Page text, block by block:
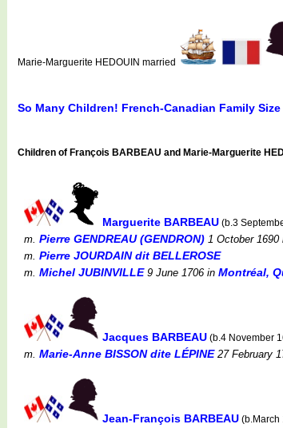
Marie-Marguerite HEDOUIN married
So Many Children! French-Canadian Family
Children of François BARBEAU and Marie-Marguerite
Marguerite BARBEAU (b.3
m. Pierre GENDREAU (GENDRON) 1 October 1690
m. Pierre JOURDAIN dit BELLEROSE
m. Michel JUBINVILLE9 June 1706 in Montréal,
Jacques BARBEAU (b.4 November
m. Marie-Anne BISSON dite LÉPINE27 February
Jean-François BARBEAU (b.March